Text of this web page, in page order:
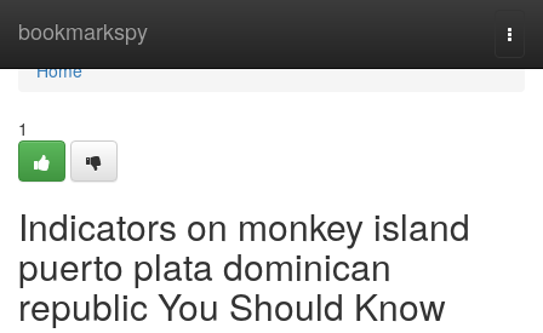
bookmarkspy
Home
Home
1
Indicators on monkey island
puerto plata dominican
republic You Should Know